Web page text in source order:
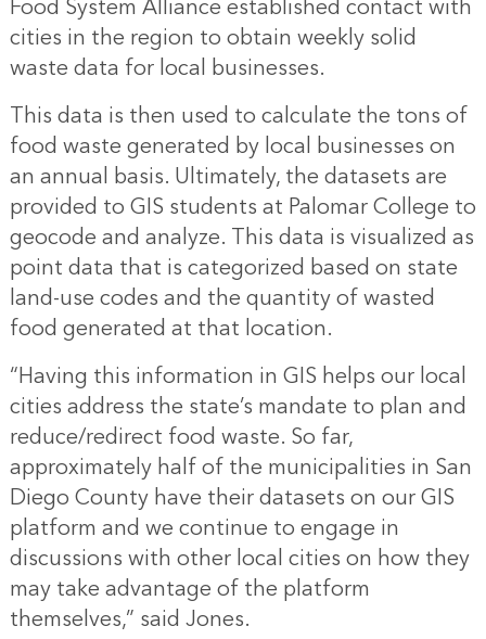
cities in the region to obtain weekly solid
waste data for local businesses.
This data is then used to calculate the tons of
food waste generated by local businesses on
an annual basis. Ultimately, the datasets are
provided to GIS students at Palomar College to
geocode and analyze. This data is visualized as
point data that is categorized based on state
land-use codes and the quantity of wasted
food generated at that location.
“Having this information in GIS helps our local
cities address the state’s mandate to plan and
reduce/redirect food waste. So far,
approximately half of the municipalities in San
Diego County have their datasets on our GIS
platform and we continue to engage in
discussions with other local cities on how they
may take advantage of the platform
themselves,” said Jones.